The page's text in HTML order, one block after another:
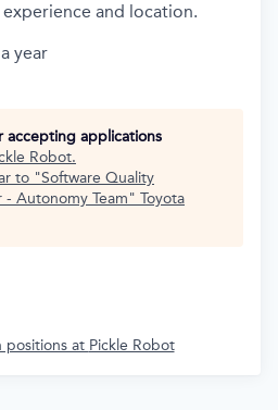
and location.
year
accepting applications
Robot.
to "Software Quality
- Autonomy Team" Toyota
positions at Pickle Robot